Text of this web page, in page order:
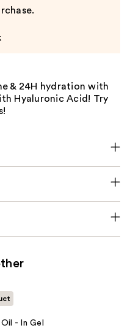
& 24H hydration with
Hyaluronic Acid! Try
- In Gel